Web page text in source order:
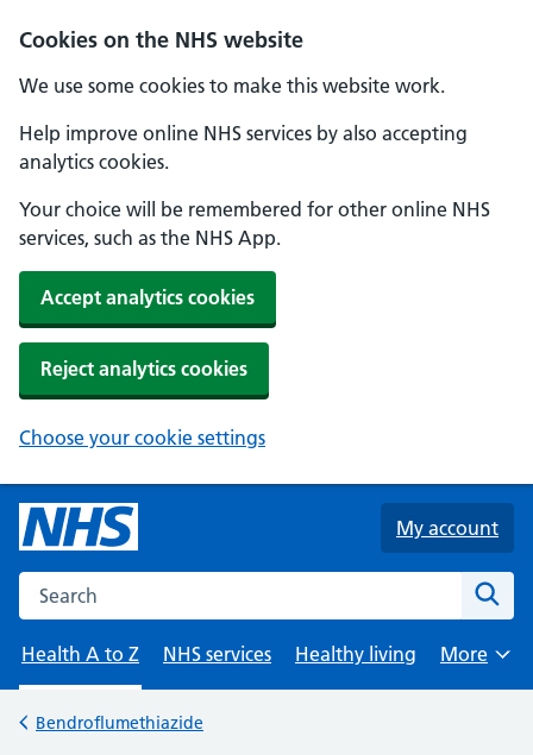
Cookies on the NHS website
We use some cookies to make this website work.
Help improve online NHS services by also accepting
analytics cookies.
Your choice will be remembered for other online NHS
services, such as the NHS App.
Accept analytics cookies
Reject analytics cookies
Choose your cookie settings
Skip to main content
My account
Search the NHS website
Health A to Z
NHS services Healthy living
Browse
More
Back to
Bendroflumethiazide